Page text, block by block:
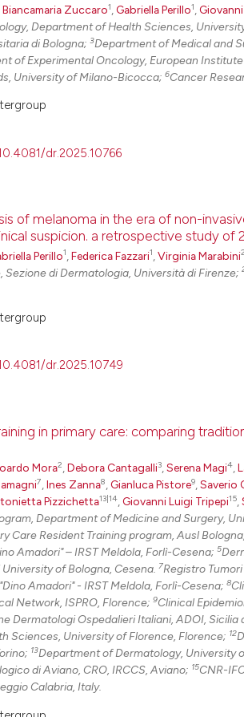
Biancamaria Zuccaro1 Gabriella Perillo1
Department of Health Sciences,
di Bologna; 3Department of Medical and
of Experimental Oncology, European
University of Milano-Bicocca; 6Cancer
dr.2025.10766
of melanoma in the era of non-
suspicion. a retrospective study of
Perillo1 Federica Fazzari1 Virginia Marabini2
Sezione di Dermatologia, Università di Firenze;
dr.2025.10749
in primary care: comparing
Mora2,Debora Cantagalli3,Serena Magi4,
7,Ines Zanna8,Gianluca Pistore9,Saverio
Pizzichetta13|14,Giovanni Luigi Tripepi15,
Department of Medicine and Surgery,
Care Resident Training program, Ausl
Amadori" – IRST Meldola, Forlì-Cesena; 5
of Bologna, Cesena. 7Registro
Amadori" - IRST Meldola, Forlì-Cesena; 8
Network, ISPRO, Florence; 9Clinical
Dermatologi Ospedalieri Italiani, ADOI,
Sciences, University of Florence, Florence; 12
13Department of Dermatology, University
di Aviano, CRO, IRCCS, Aviano; 15CNR-
Calabria, Italy.